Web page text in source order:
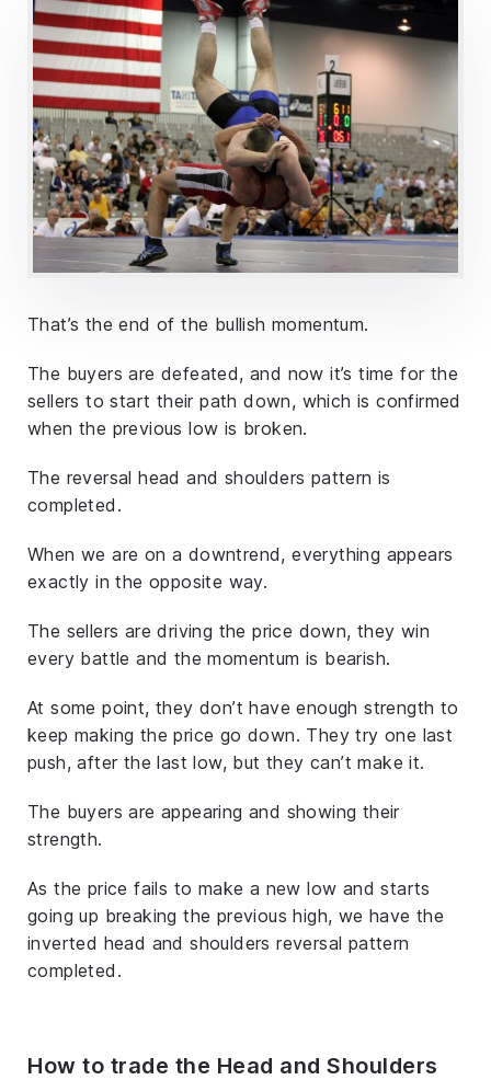
That’s the end of the bullish momentum.
The buyers are defeated, and now it’s time for the
sellers to start their path down, which is confirmed
when the previous low is broken.
The reversal head and shoulders pattern is
completed.
When we are on a downtrend, everything appears
exactly in the opposite way.
The sellers are driving the price down, they win
every battle and the momentum is bearish.
At some point, they don’t have enough strength to
keep making the price go down. They try one last
push, after the last low, but they can’t make it.
The buyers are appearing and showing their
strength.
As the price fails to make a new low and starts
going up breaking the previous high, we have the
inverted head and shoulders reversal pattern
completed.
How to trade the Head and Shoulders